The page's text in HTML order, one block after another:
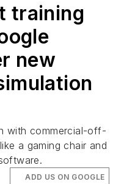
training
new
with commercial-off-
a gaming chair and
ADD US ON GOOGLE